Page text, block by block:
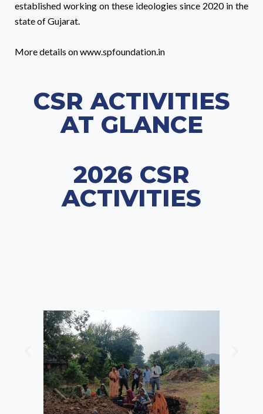
established working on these ideologies since 2020 in the
state of Gujarat.
More details on www.spfoundation.in
CSR ACTIVITIES
AT GLANCE
2026 CSR
ACTIVITIES